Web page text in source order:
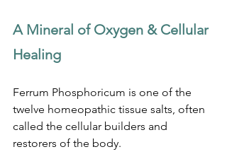
A Mineral of Oxygen & Cellular
Healing
Ferrum Phosphoricum is one of the
twelve homeopathic tissue salts, often
called the cellular builders and
restorers of the body.